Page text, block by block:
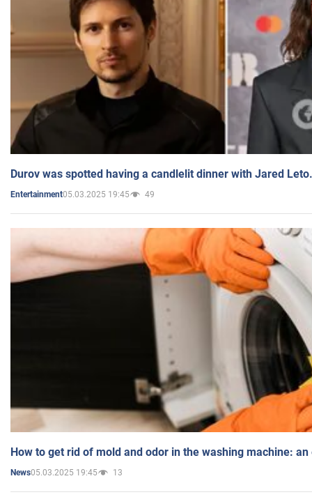
Durov was spotted having a candlelit dinner with Jared
Entertainment05.03.2025 19:45 49
How to get rid of mold and odor in the washing machine:
News05.03.2025 19:45 13